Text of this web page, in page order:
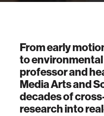
From early
to
professor and
Media Arts and
decades of
research into